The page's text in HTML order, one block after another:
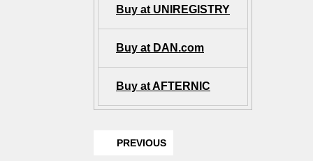
Buy at UNIREGISTRY
Buy at DAN.com
Buy at AFTERNIC
PREVIOUS